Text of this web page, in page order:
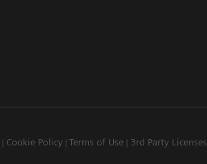
Cookie Policy Terms of Use 3rd Party Licenses